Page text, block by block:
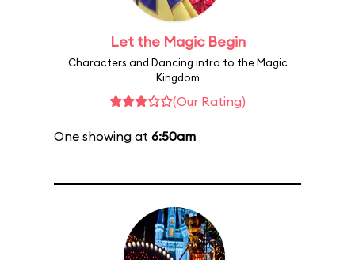
Let the Magic Begin
Characters and Dancing intro to the Magic
Kingdom
(Our Rating)
One showing at 6:50am